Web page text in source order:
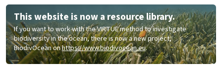
This website is now a resource library.
If you want to work with the VIRTUE method to investigate
biodiversity in the ocean, there is now a new project,
BiodivOcean onhttps://www.biodivocean.eu.